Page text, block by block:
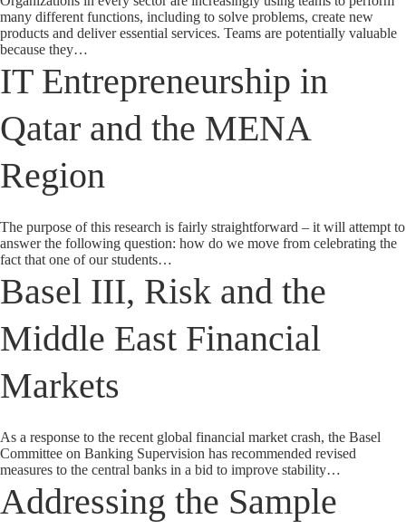
many different functions, including to solve problems, create new
products and deliver essential services. Teams are potentially valuable
because they…
IT Entrepreneurship in
Qatar and the MENA
Region
The purpose of this research is fairly straightforward – it will attempt to
answer the following question: how do we move from celebrating the
fact that one of our students…
Basel III, Risk and the
Middle East Financial
Markets
As a response to the recent global financial market crash, the Basel
Committee on Banking Supervision has recommended revised
measures to the central banks in a bid to improve stability…
Addressing the Sample